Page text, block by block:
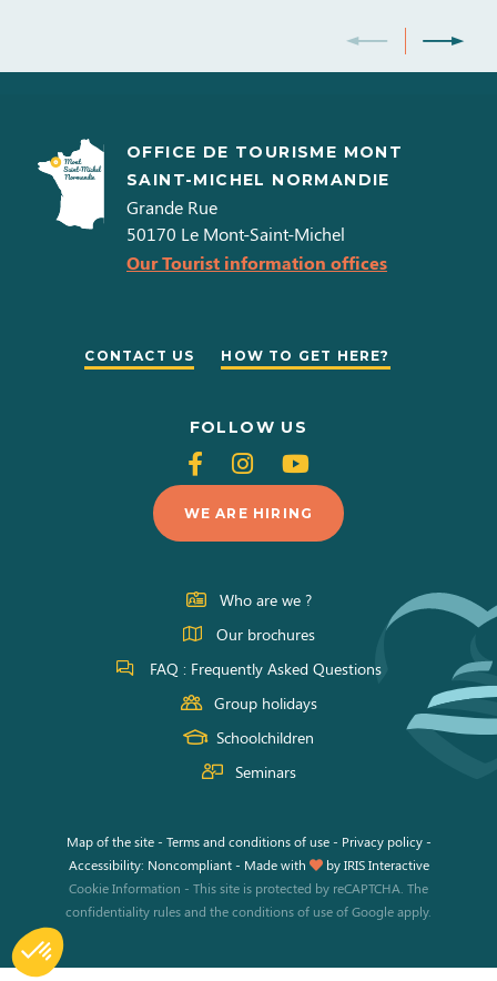
OFFICE DE TOURISME MONT
SAINT-MICHEL NORMANDIE
Grande Rue
50170 Le Mont-Saint-Michel
Our Tourist information offices
CONTACT US HOW TO GET HERE?
FOLLOW US
Follow
us
on
Facebook
Follow
us
on
Instagram
Follow
us
on
Youtube
WE ARE HIRING
Who are we ?
Our brochures
FAQ : Frequently Asked Questions
Group holidays
Schoolchildren
Seminars
Map of the site- Terms and conditions of use- Privacy policy -
Accessibility: Noncompliant - Made with byIRIS Interactive
Cookie Information - This site is protected by reCAPTCHA. The
confidentiality rulesand theconditions of useof Google apply.